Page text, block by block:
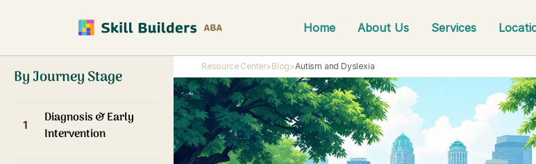
Home About Us Services
By Journey Stage
1
Diagnosis & Early
Intervention
Resource Center>Blog>Autism and Dyslexia